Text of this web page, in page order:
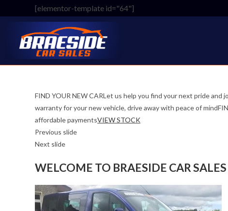
to
[elementor-template id="64"]
FIND YOUR NEW CARLet us help you find your next pride and
warranty for your new vehicle, drive away with peace of
affordable paymentsVIEW STOCK
Previous slide
Next slide
WELCOME TO BRAESIDE CAR SALES